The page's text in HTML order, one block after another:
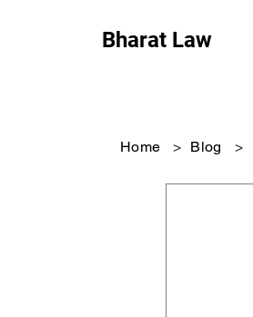
Bharat Law
Home > Blog >